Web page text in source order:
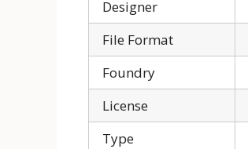
Designer
File Format
Foundry
License
Type